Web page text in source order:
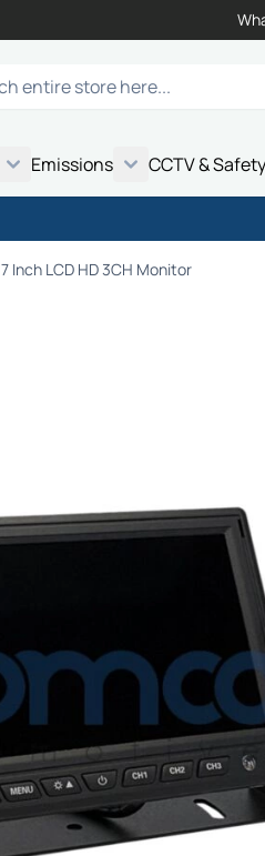
Emissions
CCTV & Safety
7 Inch LCD HD 3CH Monitor